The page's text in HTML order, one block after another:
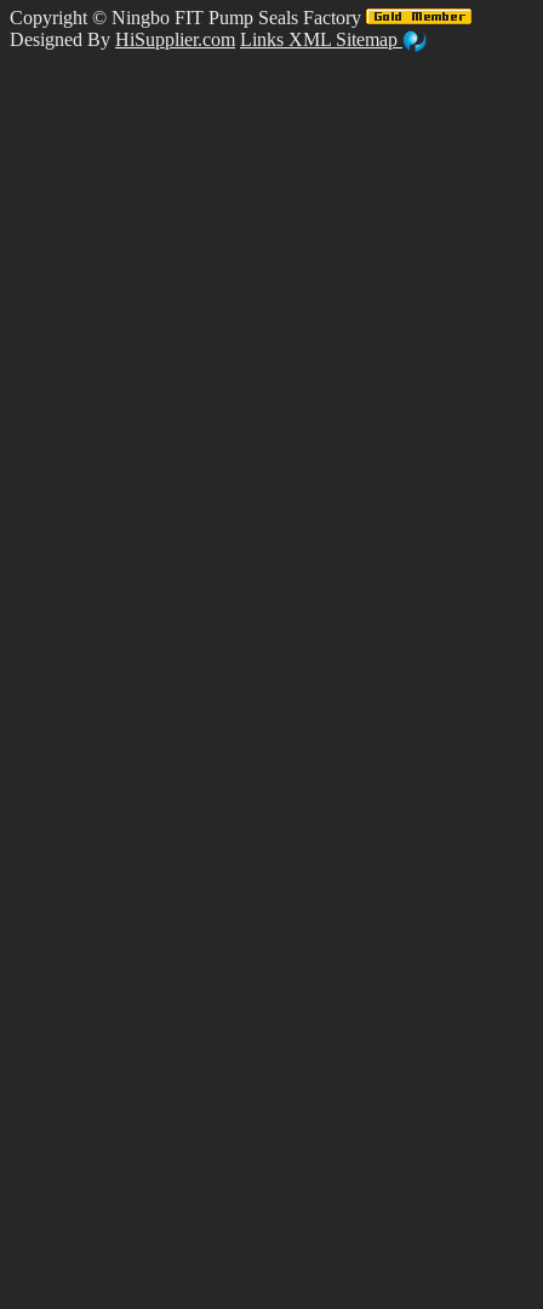
Copyright © Ningbo FIT Pump Seals Factory
Designed By HiSupplier.com Links XML Sitemap